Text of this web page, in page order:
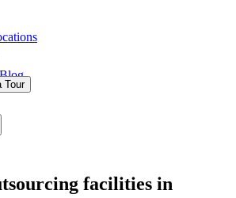
Blog
Tour
facilities in